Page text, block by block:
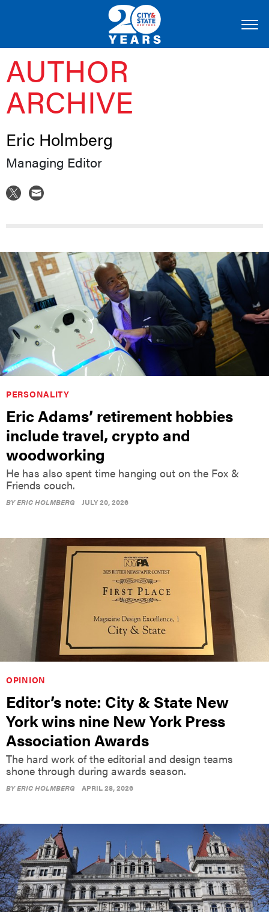
AUTHOR
ARCHIVE
Eric Holmberg
Managing Editor
PERSONALITY
Eric Adams’ retirement hobbies
include travel, crypto and
woodworking
He has also spent time hanging out on the Fox &
Friends couch.
BYERIC HOLMBERG JULY 20, 2026
OPINION
Editor’s note: City & State New
York wins nine New York Press
Association Awards
The hard work of the editorial and design teams
shone through during awards season.
BYERIC HOLMBERG APRIL 28, 2026